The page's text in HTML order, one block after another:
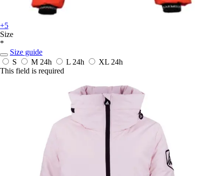
+5
Size
*
Size guide
S
M 24h L 24h XL 24h
This field is required